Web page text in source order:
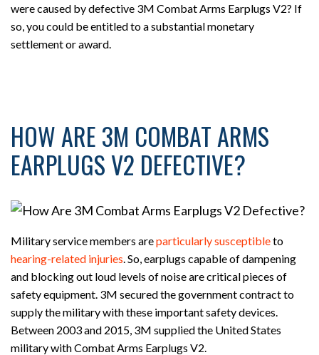
were caused by defective 3M Combat Arms Earplugs V2? If
so, you could be entitled to a substantial monetary
settlement or award.
HOW ARE 3M COMBAT ARMS
EARPLUGS V2 DEFECTIVE?
Military service members areparticularly susceptibleto
hearing-related injuries . So, earplugs capable of dampening
and blocking out loud levels of noise are critical pieces of
safety equipment. 3M secured the government contract to
supply the military with these important safety devices.
Between 2003 and 2015, 3M supplied the United States
military with Combat Arms Earplugs V2.